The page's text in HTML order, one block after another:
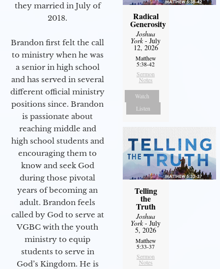
they married in July of
2018.
Brandon first felt the call
to ministry when he was
a senior in high school
and has served in several
different official ministry
positions since. Brandon
is passionate about
reaching middle and
high school students and
encouraging them to
know and seek God
during those pivotal
years of becoming an
adult. Brandon feels
called by God to serve at
VGBC with the youth
ministry to equip
students to serve in
God’s Kingdom. He is
Radical
Generosity
Joshua
York- July
12, 2026
Matthew
5:38-42
Sermon
Notes
Watch
Listen
Telling
the
Truth
Joshua
York- July
5, 2026
Matthew
5:33-37
Sermon
Notes